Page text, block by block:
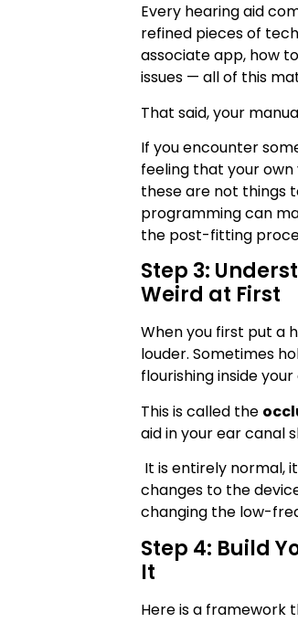
Every hearing aid
refined pieces of
associate app, how
issues — all of this
That said, your
If you encounter
feeling that your
these are not things
programming can
the post-fitting
Step 3:
Weird at First
When you first put a
louder. Sometimes
flourishing inside
This is called the
aid in your ear canal
It is entirely normal,
changes to the
changing the low-
Step 4: Build
It
Here is a framework